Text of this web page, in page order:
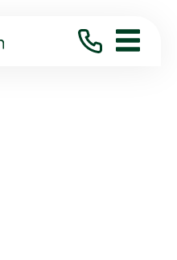
NORTH OAKS ...